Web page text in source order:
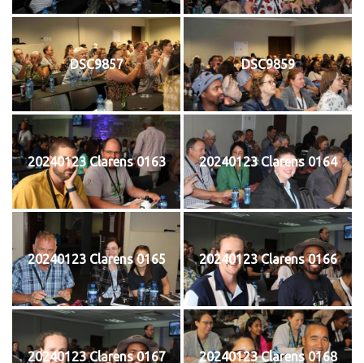
DSC9857 DSC9859
20240123 Clarens 0163 20240123 Clarens 0164
20240123 Clarens 0165 20240123 Clarens 0166
20240123 Clarens 0167 20240123 Clarens 0168